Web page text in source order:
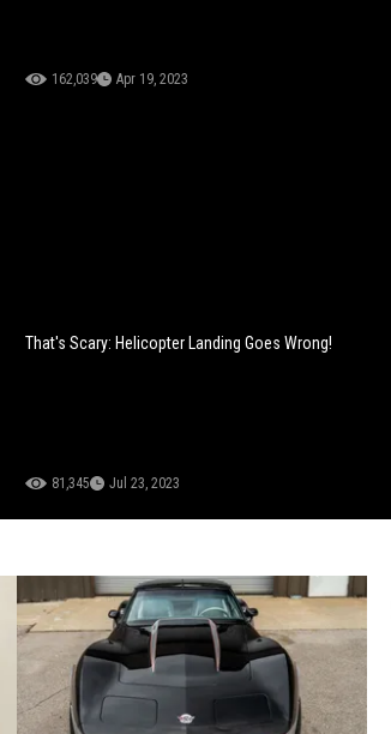
162,039 Apr 19, 2023
That's Scary: Helicopter Landing Goes Wrong!
81,345 Jul 23, 2023